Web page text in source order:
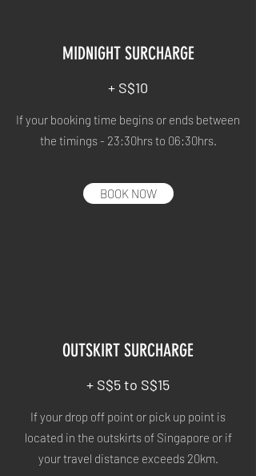
MIDNIGHT SURCHARGE
+ S$10
If your booking time begins or ends between
the timings - 23:30hrs to 06:30hrs.
BOOK NOW
OUTSKIRT SURCHARGE
+ S$5 to S$15
If your drop off point or pick up point is
located in the outskirts of Singapore or if
your travel distance exceeds 20km.